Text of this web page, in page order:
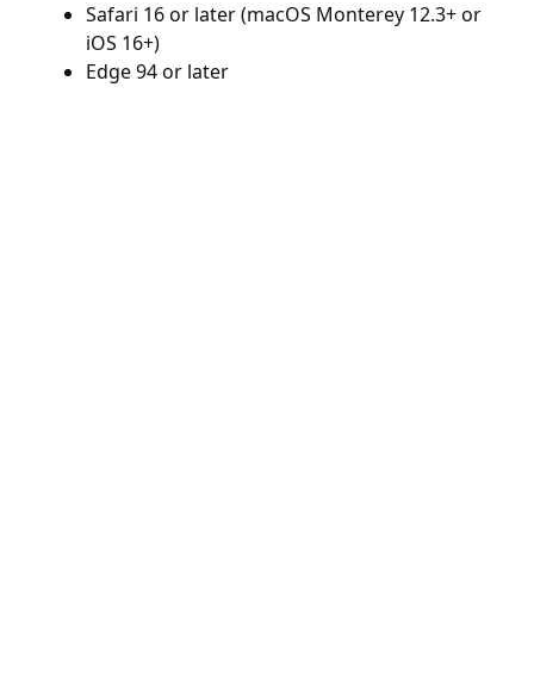
Safari 16 or later (macOS Monterey 12.3+ or
iOS 16+)
Edge 94 or later